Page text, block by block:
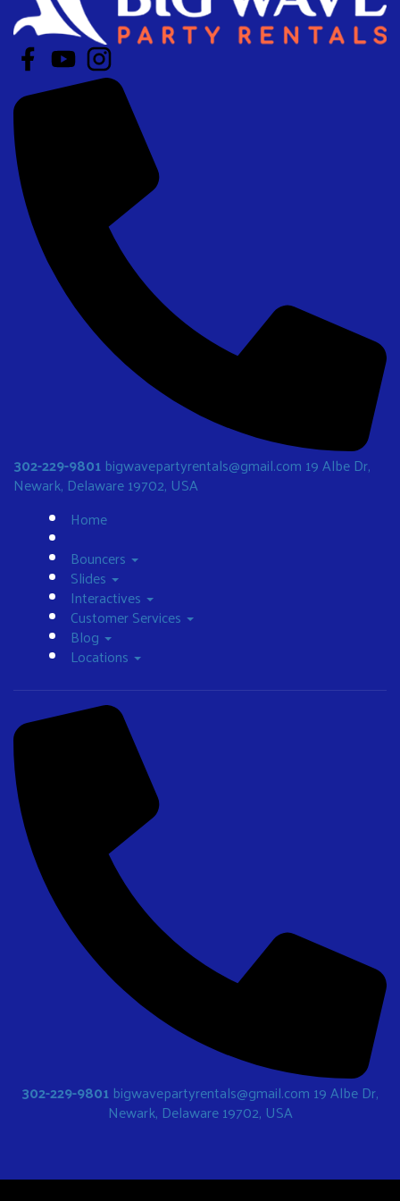
302-229-9801 bigwavepartyrentals@gmail.com 19 Albe Dr,
Newark, Delaware 19702, USA
Home
Bouncers
Slides
Interactives
Customer Services
Blog
Locations
302-229-9801 bigwavepartyrentals@gmail.com 19 Albe Dr,
Newark, Delaware 19702, USA